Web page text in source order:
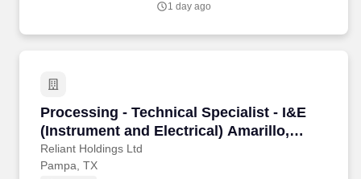
Design Control, Document Control, and QA processes from
1 day ago
Processing - Technical Specialist - I&E
(Instrument and Electrical) Amarillo,
Texas, Pampa, Texa
Reliant Holdings Ltd
Processing - Technical Specialist - I&E
Pampa, TX